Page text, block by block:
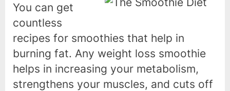
You can get
countless
recipes for smoothies that help in
burning fat. Any weight loss smoothie
helps in increasing your metabolism,
strengthens your muscles, and cuts off